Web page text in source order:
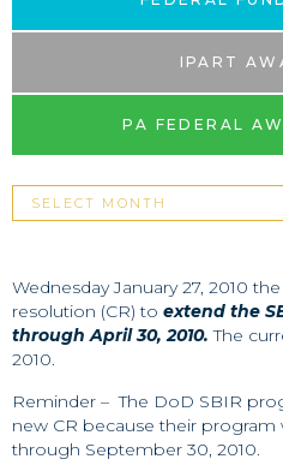
Wednesday January 27, 2010
resolution (CR) to extend the
through April 30, 2010. The
2010.
Reminder – The DoD SBIR
new CR because their program
through September 30, 2010.
IPART
PA FEDERAL